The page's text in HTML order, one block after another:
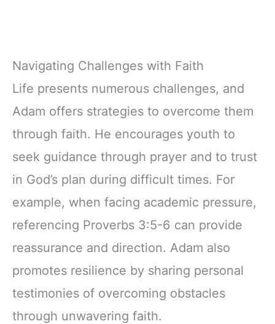
Navigating Challenges with Faith
Life presents numerous challenges, and
Adam offers strategies to overcome them
through faith. He encourages youth to
seek guidance through prayer and to trust
in God’s plan during difficult times. For
example, when facing academic pressure,
referencing Proverbs 3:5-6 can provide
reassurance and direction. Adam also
promotes resilience by sharing personal
testimonies of overcoming obstacles
through unwavering faith.